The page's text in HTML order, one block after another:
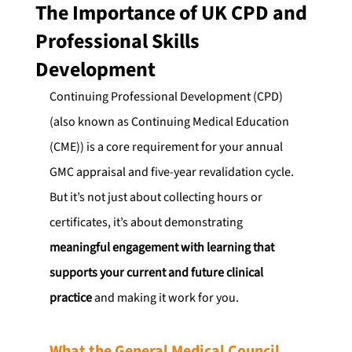
The Importance of UK CPD and
Professional Skills
Development
Continuing Professional Development (CPD)
(also known as Continuing Medical Education
(CME)) is a core requirement for your annual
GMC appraisal and five-year revalidation cycle.
But it’s not just about collecting hours or
certificates, it’s about demonstrating
meaningful engagement with learning that
supports your current and future clinical
practice and making it work for you.